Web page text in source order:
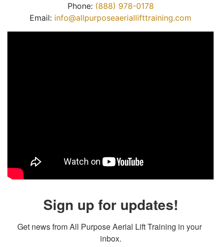
Phone: (888) 978-0178
Email: info@allpurposeaeriallifttraining.com
Sign up for updates!
Get news from All Purpose Aerial Lift Training in your
inbox.